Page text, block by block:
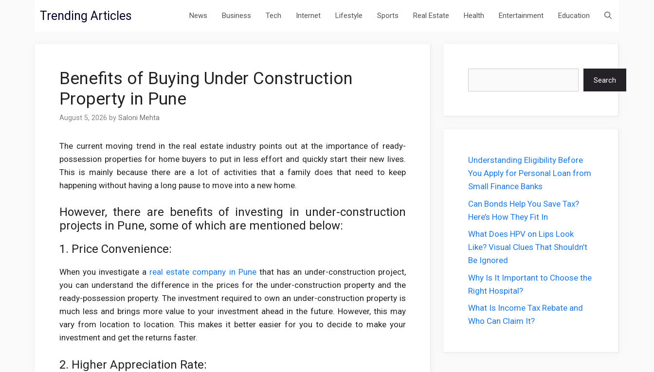
Trending Articles News Business Tech Internet Lifestyle Sports Real Estate Health Entertainment Education
Benefits of Buying Under Construction
Property in Pune
August 5, 2026 by Saloni Mehta
The current moving trend in the real estate industry points out at the importance of ready-
possession properties for home buyers to put in less effort and quickly start their new lives.
This is mainly because there are a lot of activities that a family does that need to keep
happening without having a long pause to move into a new home.
However, there are benefits of investing in under-construction
projects in Pune, some of which are mentioned below:
1. Price Convenience:
When you investigate a real estate company in Punethat has an under-construction project,
you can understand the difference in the prices for the under-construction property and the
ready-possession property. The investment required to own an under-construction property is
much less and brings more value to your investment ahead in the future. However, this may
vary from location to location. This makes it better easier for you to decide to make your
investment and get the returns faster.
2. Higher Appreciation Rate:
Search
Understanding Eligibility Before
You Apply for Personal Loan from
Small Finance Banks
Can Bonds Help You Save Tax?
Here’s How They Fit In
What Does HPV on Lips Look
Like? Visual Clues That Shouldn’t
Be Ignored
Why Is It Important to Choose the
Right Hospital?
What Is Income Tax Rebate and
Who Can Claim It?